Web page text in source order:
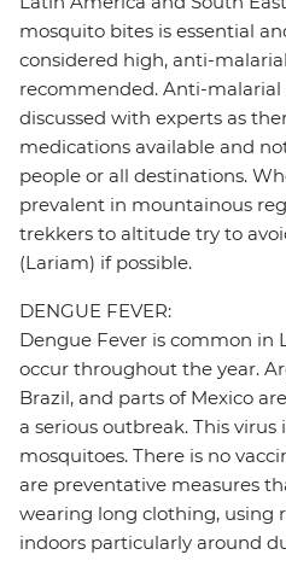
mosquito bites is essential
considered high, anti-
recommended. Anti-
discussed with experts as
medications available and
people or all destinations.
prevalent in mountainous
trekkers to altitude try to
(Lariam) if possible.
DENGUE FEVER:
Dengue Fever is common in
occur throughout the year.
Brazil, and parts of Mexico
a serious outbreak. This
mosquitoes. There is no
are preventative measures
wearing long clothing, using
indoors particularly around